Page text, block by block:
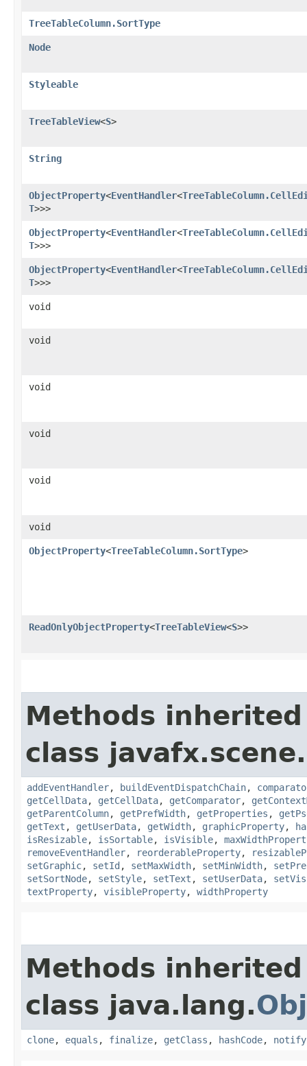
TreeTableColumn.SortType
Node
Styleable
TreeTableView<S>
String
ObjectProperty<EventHandler<
T>>>
ObjectProperty<EventHandler<
T>>>
ObjectProperty<EventHandler<
T>>>
void
void
void
void
void
void
ObjectProperty<TreeTableColumn.SortType>
ReadOnlyObjectProperty<TreeTableView<S>>
Methods
class
addEventHandler, buildEventDispatchChain,
getCellData, getCellData, getComparator,
getParentColumn, getPrefWidth, getProperties ,
getText , getUserData, getWidth, graphicProperty,
isResizable, isSortable, isVisible,
removeEventHandler, reorderableProperty,
setGraphic, setId , setMaxWidth, setMinWidth,
setSortNode, setStyle, setText , setUserData,
textProperty, visibleProperty, widthProperty
Methods
class java.lang.
clone, equals , finalize, getClass , hashCode, notify